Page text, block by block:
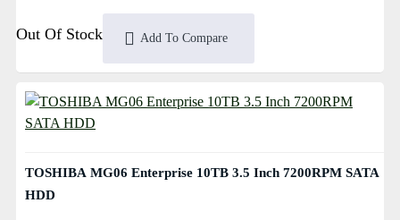
Out Of Stock Add To Compare
TOSHIBA MG06 Enterprise 10TB 3.5 Inch 7200RPM SATA
HDD